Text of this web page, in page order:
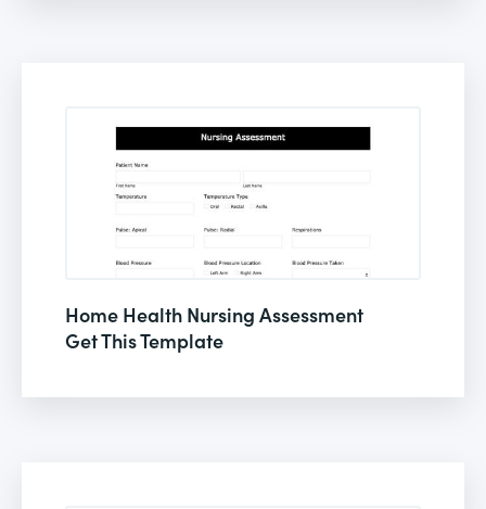
Home Health Nursing Assessment
Get This Template